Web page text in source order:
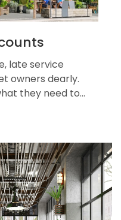
late service
owners dearly.
they need to